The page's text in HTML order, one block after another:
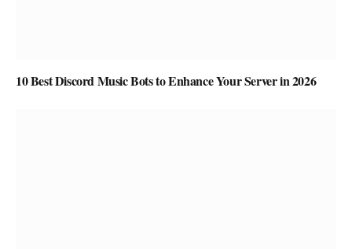
10 Best Discord Music Bots to Enhance Your Server in 2026